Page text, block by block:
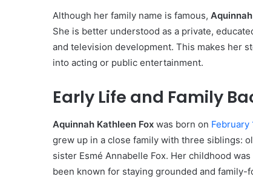
Although her family name is famous,
She is better understood as a private,
and television development. This makes her
into acting or public entertainment.
Early Life and Family
Aquinnah Kathleen Fox was born on February
grew up in a close family with three siblings:
sister Esmé Annabelle Fox. Her childhood
been known for staying grounded and family-